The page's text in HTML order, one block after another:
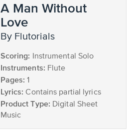
A Man Without
Love
by Flutorials
Scoring: Instrumental Solo
Instruments: Flute
Pages: 1
Lyrics: Contains partial lyrics
Product Type: Digital Sheet
Music